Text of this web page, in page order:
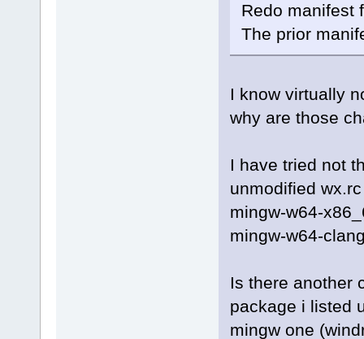
Redo manifest
The prior
I know virtually
why are those
I have tried not
unmodified
mingw-w64-
mingw-w64-
Is there another
package i listed
mingw one